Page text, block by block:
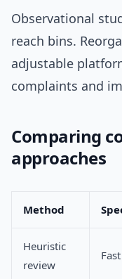
Observational
reach bins.
adjustable
complaints and
Comparing
approaches
Method
Heuristic
review
Fast